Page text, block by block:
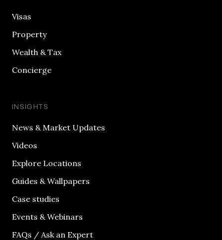
Visas
Property
Wealth & Tax
Concierge
INSIGHTS
News & Market Updates
Videos
Explore Locations
Guides & Wallpapers
Case studies
Events & Webinars
FAQs / Ask an Expert